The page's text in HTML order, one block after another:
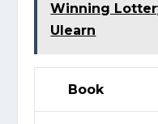
Winning
Ulearn
Book